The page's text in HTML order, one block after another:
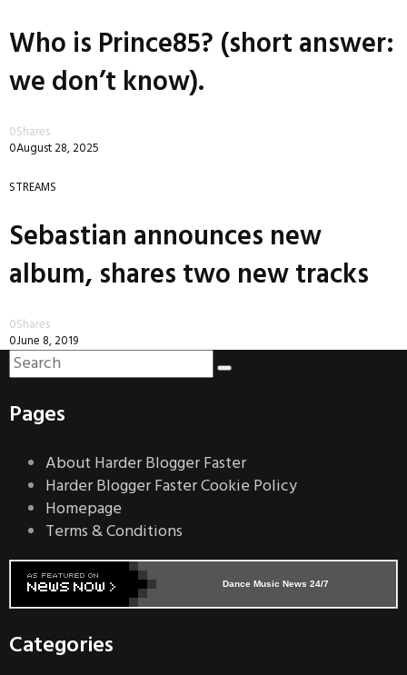
Who is Prince85? (short answer:
we don’t know).
0Shares
0August 28, 2025
STREAMS
Sebastian announces new
album, shares two new tracks
0Shares
0June 8, 2019
Pages
About Harder Blogger Faster
Harder Blogger Faster Cookie Policy
Homepage
Terms & Conditions
Dance Music News 24/7
Categories